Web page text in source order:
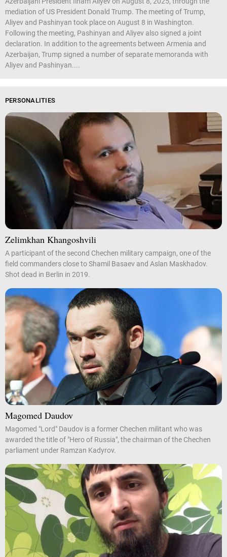
mediation of US President Donald Trump. The meeting of Trump,
Aliyev and Pashinyan took place on August 8 in Washington.
Following the meeting, Pashinyan and Aliyev also signed a joint
declaration. In addition to the agreements between Armenia and
Azerbaijan, Trump signed a number of separate memoranda with
Aliyev and Pashinyan....
PERSONALITIES
Zelimkhan Khangoshvili
A participant of the second Chechen military campaign, one of the
field commanders close to Shamil Basaev and Aslan Maskhadov.
Shot dead in Berlin in 2019.
Magomed Daudov
Magomed "Lord" Daudov is a former Chechen militant who was
awarded the title of "Hero of Russia", the chairman of the Chechen
parliament under Ramzan Kadyrov.